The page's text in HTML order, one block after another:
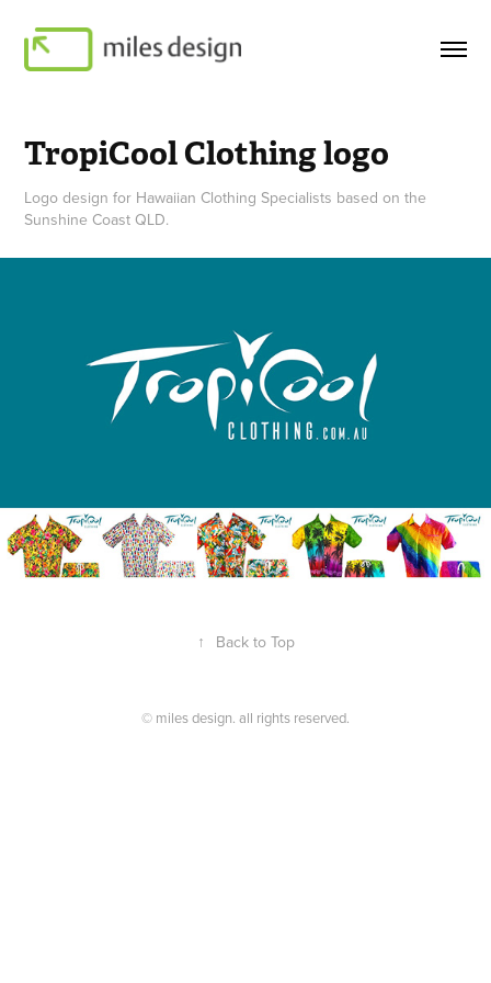
TropiCool Clothing logo
Logo design for Hawaiian Clothing Specialists based on the
Sunshine Coast QLD.
↑ Back to Top
© miles design. all rights reserved.